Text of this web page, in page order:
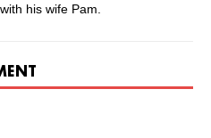
his wife Pam.